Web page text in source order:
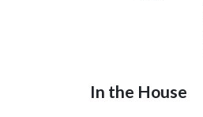
In the House